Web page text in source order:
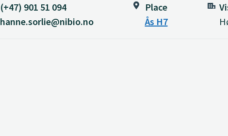
(+47) 901 51 094
hanne.sorlie@nibio.no
Place
Ås H7